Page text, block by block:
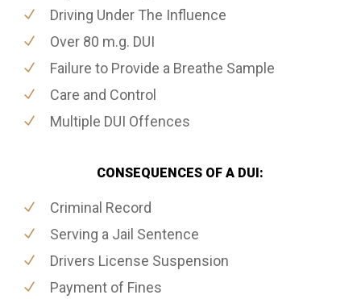
Driving Under The Influence
Over 80 m.g. DUI
Failure to Provide a Breathe Sample
Care and Control
Multiple DUI Offences
CONSEQUENCES OF A DUI:
Criminal Record
Serving a Jail Sentence
Drivers License Suspension
Payment of Fines